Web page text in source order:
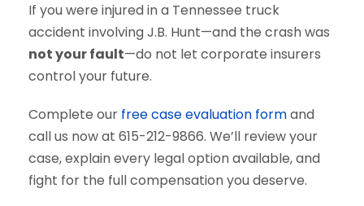
If you were injured in a Tennessee truck
accident involving J.B. Hunt—and the crash was
not your fault—do not let corporate insurers
control your future.
Complete our free case evaluation formand
call us now at 615-212-9866. We’ll review your
case, explain every legal option available, and
fight for the full compensation you deserve.